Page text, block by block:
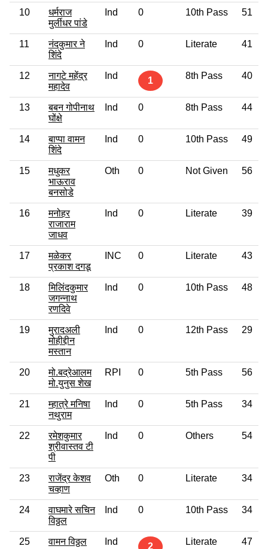
10
धर्मराज
मुर्लीधर पांडे
Ind 0 10th Pass 51
11
नंदकुमार ने
शिंदे
Ind 0 Literate 41
12
नागटे महेंद्र
महादेव
Ind 1 8th Pass 40
13
बबन गोपीनाथ
घोंक्षे
Ind 0 8th Pass 44
14
बाप्पा वामन
शिंदे
Ind 0 10th Pass 49
15
मधुकर
भाऊराव
बनसोडे
Oth 0 Not Given 56
16
मनोहर
राजाराम
जाधव
Ind 0 Literate 39
17
मळेकर
प्रकाश दगडू
INC 0 Literate 43
18
मिलिंदकुमार
जगन्नाथ
रणदिवे
Ind 0 10th Pass 48
19
मुरादअली
मोहीद्दीन
मस्तान
Ind 0 12th Pass 29
20
मो.बद्रेआलम
मो.युनुस शेख
RPI 0 5th Pass 56
21
म्हात्रे मनिषा
नथुराम
Ind 0 5th Pass 34
22
रमेशकुमार
श्रीवास्तव टी
पी
Ind 0 Others 54
23
राजेंद्र केशव
चव्हाण
Oth 0 Literate 34
24
वाघमारे सचिन
विठ्ठल
Ind 0 10th Pass 34
25
वामन विठ्ठल
Ind 2 Literate 47